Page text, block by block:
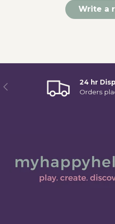
Write a
Previous
24 hr
Orders